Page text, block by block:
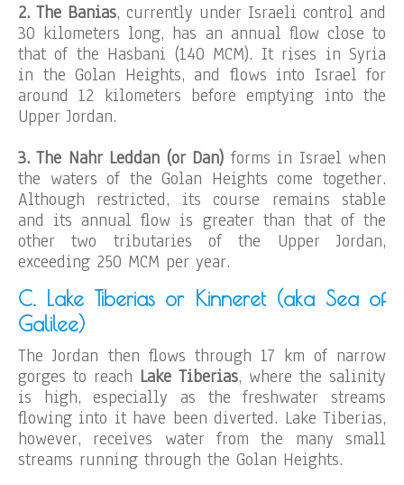
2. The Banias, currently under Israeli control and
30 kilometers long, has an annual flow close to
that of the Hasbani (140 MCM). It rises in Syria
in the Golan Heights, and flows into Israel for
around 12 kilometers before emptying into the
Upper Jordan.
3. The Nahr Leddan (or Dan) forms in Israel when
the waters of the Golan Heights come together.
Although restricted, its course remains stable
and its annual flow is greater than that of the
other two tributaries of the Upper Jordan,
exceeding 250 MCM per year.
C. Lake Tiberias or Kinneret (aka Sea of
Galilee)
The Jordan then flows through 17 km of narrow
gorges to reach Lake Tiberias, where the salinity
is high, especially as the freshwater streams
flowing into it have been diverted. Lake Tiberias,
however, receives water from the many small
streams running through the Golan Heights.